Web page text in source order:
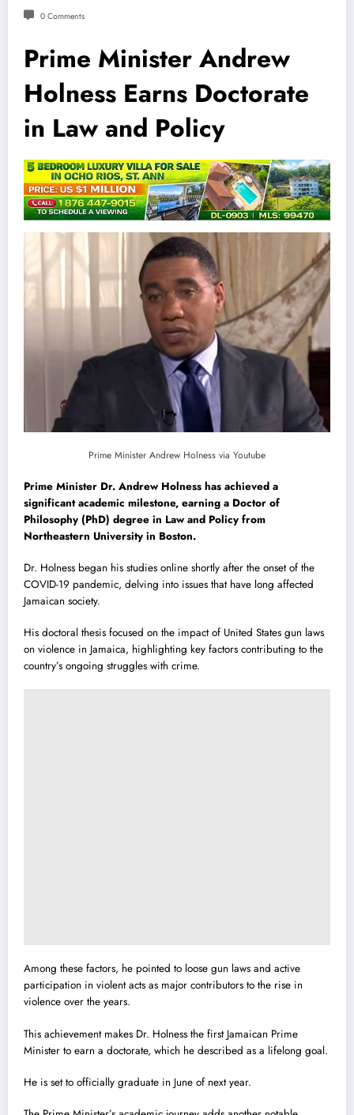
0 Comments
Prime Minister Andrew
Holness Earns Doctorate
in Law and Policy
Prime Minister Andrew Holness via Youtube
Prime Minister Dr. Andrew Holness has achieved a
significant academic milestone, earning a Doctor of
Philosophy (PhD) degree in Law and Policy from
Northeastern University in Boston.
Dr. Holness began his studies online shortly after the onset of the
COVID-19 pandemic, delving into issues that have long affected
Jamaican society.
His doctoral thesis focused on the impact of United States gun laws
on violence in Jamaica, highlighting key factors contributing to the
country’s ongoing struggles with crime.
Among these factors, he pointed to loose gun laws and active
participation in violent acts as major contributors to the rise in
violence over the years.
This achievement makes Dr. Holness the first Jamaican Prime
Minister to earn a doctorate, which he described as a lifelong goal.
He is set to officially graduate in June of next year.